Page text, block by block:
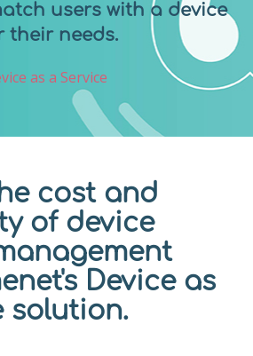
users with a device
their needs.
as a Service
cost and
of device
Device as
solution.